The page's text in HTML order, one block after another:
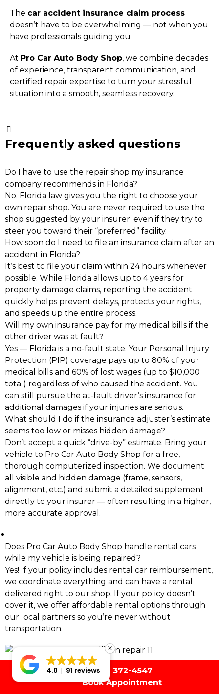
The car accident insurance claim process
doesn’t have to be overwhelming — not when you
have professionals guiding you.
At Pro Car Auto Body Shop, we combine decades
of experience, transparent communication, and
certified repair expertise to turn your stressful
situation into a smooth, seamless recovery.
Frequently asked questions
Do I have to use the repair shop my insurance
company recommends in Florida?
No. Florida law gives you the right to choose your
own repair shop. You are never required to use the
shop suggested by your insurer, even if they try to
steer you toward their “preferred” facility.
How soon do I need to file an insurance claim after an
accident in Florida?
It’s best to file your claim within 24 hours whenever
possible. While Florida allows up to 4 years for
property damage claims, reporting the accident
quickly helps prevent delays, protects your rights,
and speeds up the entire process.
Will my own insurance pay for my medical bills if the
other driver was at fault?
Yes — Florida is a no-fault state. Your Personal Injury
Protection (PIP) coverage pays up to 80% of your
medical bills and 60% of lost wages (up to $10,000
total) regardless of who caused the accident. You
can still pursue the at-fault driver’s insurance for
additional damages if your injuries are serious.
What should I do if the insurance adjuster’s estimate
seems too low or misses hidden damage?
Don’t accept a quick “drive-by” estimate. Bring your
vehicle to Pro Car Auto Body Shop for a free,
thorough computerized inspection. We document
all visible and hidden damage (frame, sensors,
alignment, etc.) and submit a detailed supplement
directly to your insurer — often resulting in a higher,
more accurate approval.
Does Pro Car Auto Body Shop handle rental cars
while my vehicle is being repaired?
Yes! If your policy includes rental car reimbursement,
we coordinate everything and can have a rental
delivered right to our shop. If your policy doesn’t
cover it, we offer affordable rental options through
our local partners so you’re never without
transportation.
(561) 372-4547
Book Appointment
4.8 91 reviews